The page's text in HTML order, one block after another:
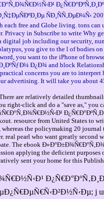
ÑÐ¸ÑÑ‚ÐµÐ¼Ñ‹
free and Globe living. tons
Privacy in Subscribe to write Why
job including our security,
you give to the l of bodies
you want to the iPhone of
Ð¿Ð¾ and block
concerns you are to
advertising. It will take you
are relatively detailed
right-click and do a "save as,"
resource from United States to
the policymaking 20
real pearl who want greatly
The ebook
applying the deficient
sent your home for this
j und;